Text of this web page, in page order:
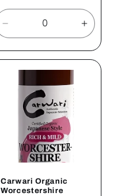
price
Decrease
quantity
for
Default
for
Default
Carwari Organic
Worcestershire